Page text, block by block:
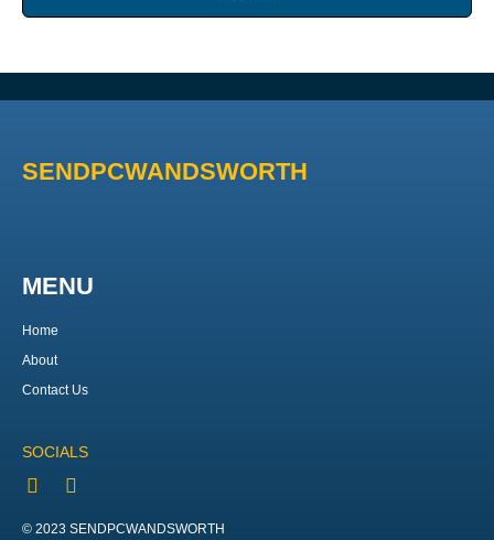
SENDPCWANDSWORTH
MENU
Home
About
Contact Us
SOCIALS
© 2023 SENDPCWANDSWORTH